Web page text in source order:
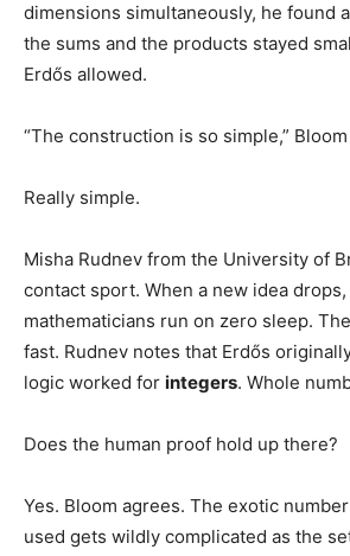
dimensions simultaneously, he found
the sums and the products stayed
Erdős allowed.
“The construction is so simple,”
Really simple.
Misha Rudnev from the University of
contact sport. When a new idea
mathematicians run on zero sleep.
fast. Rudnev notes that Erdős
logic worked for integers. Whole
Does the human proof hold up there?
Yes. Bloom agrees. The exotic
used gets wildly complicated as the